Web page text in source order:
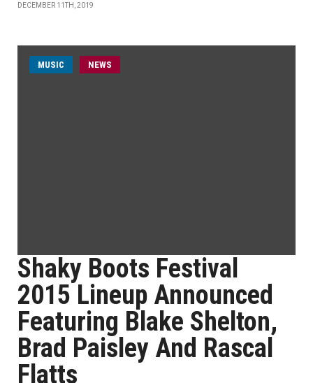
DECEMBER 11TH, 2019
MUSIC NEWS
Shaky Boots Festival
2015 Lineup Announced
Featuring Blake Shelton,
Brad Paisley And Rascal
Flatts